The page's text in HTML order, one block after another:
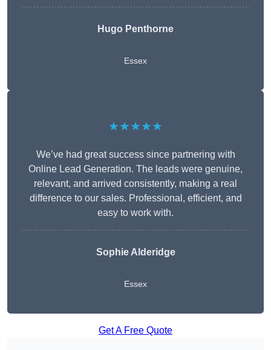
Hugo Penthorne
Essex
★★★★★
We’ve had great success since partnering with
Online Lead Generation. The leads were genuine,
relevant, and arrived consistently, making a real
difference to our sales. Professional, efficient, and
easy to work with.
Sophie Alderidge
Essex
Get A Free Quote